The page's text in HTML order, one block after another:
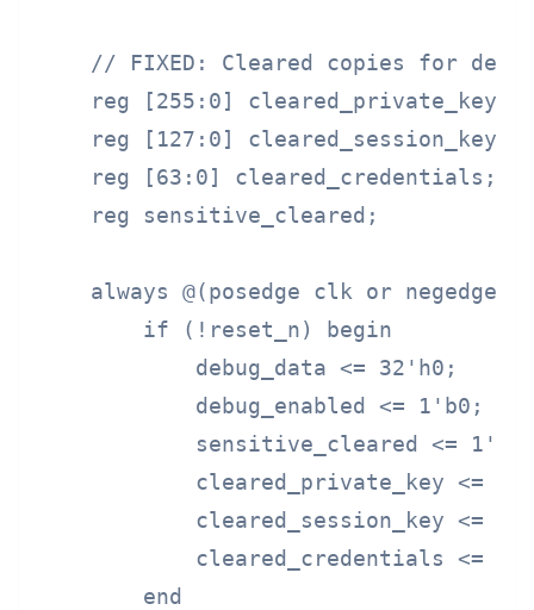
// FIXED: Cleared copies for
    reg [255:0] cleared_private_key;
    reg [127:0] cleared_session_key;
    reg [63:0] cleared_credentials;
    reg sensitive_cleared;
always @(posedge clk or negedge
        if (!reset_n) begin
            debug_data <= 32'h0;
            debug_enabled <= 1'b0;
sensitive_cleared <=
cleared_private_key <=
cleared_session_key <=
cleared_credentials <=
        end